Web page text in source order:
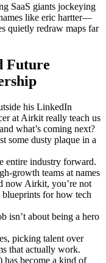
SaaS giants jockeying
like eric hartter—
quietly redraw maps far
Future
his LinkedIn
at Airkit really teach us
what’s coming next?
some dusty plaque in a
entire industry forward.
growth teams at names
now Airkit, you’re not
blueprints for how tech
isn’t about being a hero
picking talent over
that actually work.
has become a kind of